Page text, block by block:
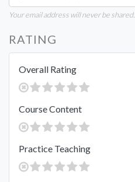
Your email address will never be shared.
RATING
Overall Rating
Course Content
Practice Teaching